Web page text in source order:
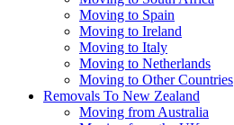
Moving to Spain
Moving to Ireland
Moving to Italy
Moving to Netherlands
Moving to Other Countries
Removals To New Zealand
Moving from Australia